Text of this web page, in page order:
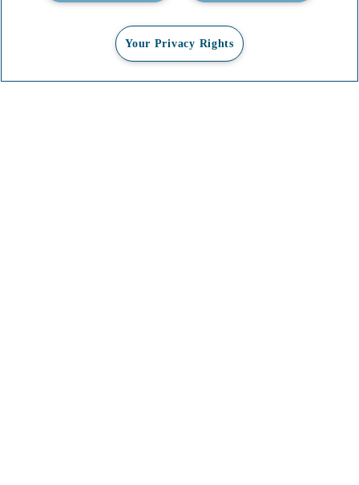
Your Privacy Rights